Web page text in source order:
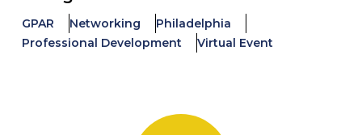
GPAR Networking
Philadelphia
Professional Development
Virtual Event